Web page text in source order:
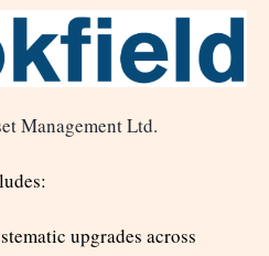
Management Ltd.
upgrades across